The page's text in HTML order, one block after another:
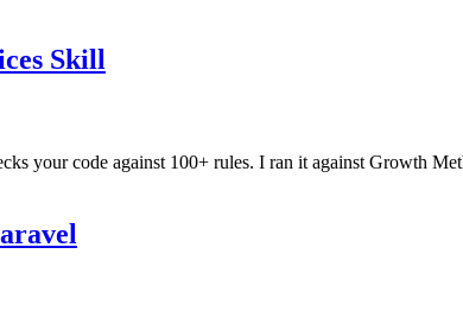
Skill
your code against 100+ rules. I ran it against Growth